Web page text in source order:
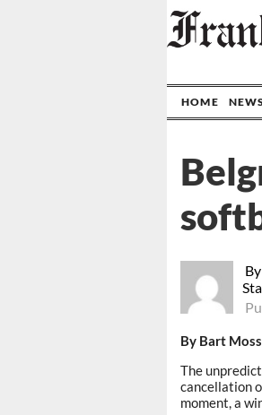
HOME
By
By Bart
The
cancellation
moment, a